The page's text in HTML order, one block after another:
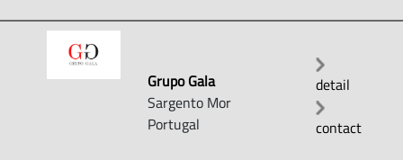
Grupo Gala
Sargento Mor
Portugal
detail
contact